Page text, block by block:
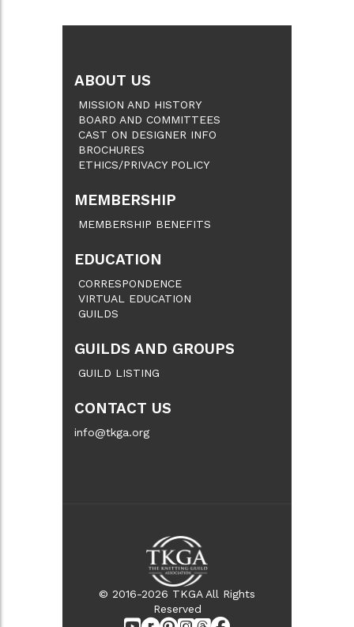
ABOUT US
MISSION AND HISTORY
BOARD AND COMMITTEES
CAST ON DESIGNER INFO
BROCHURES
ETHICS/PRIVACY POLICY
MEMBERSHIP
MEMBERSHIP BENEFITS
EDUCATION
CORRESPONDENCE
VIRTUAL EDUCATION
GUILDS
GUILDS AND GROUPS
GUILD LISTING
CONTACT US
info@tkga.org
© 2016-2026 TKGA All Rights
Reserved